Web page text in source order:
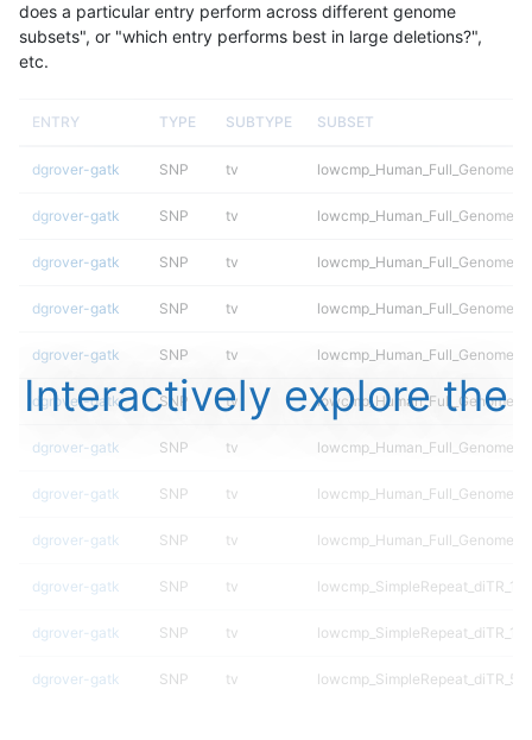
does a particular entry perform across different genome
subsets", or "which entry performs best in large deletions?",
etc.
ENTRY TYPE SUBTYPE SUBSET
dgrover-gatk SNP tv
dgrover-gatk SNP tv
dgrover-gatk SNP tv
dgrover-gatk SNP tv
dgrover-gatk SNP tv
dgrover-gatk SNP tv
dgrover-gatk SNP tv
dgrover-gatk SNP tv
dgrover-gatk SNP tv
dgrover-gatk SNP tv
dgrover-gatk SNP tv
dgrover-gatk SNP tv
Interactively explore the